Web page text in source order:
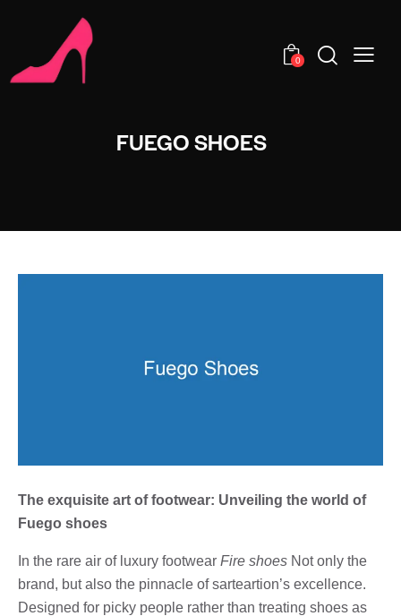
0
FUEGO SHOES
The exquisite art of footwear: Unveiling the world of
Fuego shoes
In the rare air of luxury footwear Fire shoes Not only the
brand, but also the pinnacle of sarteartion’s excellence.
Designed for picky people rather than treating shoes as